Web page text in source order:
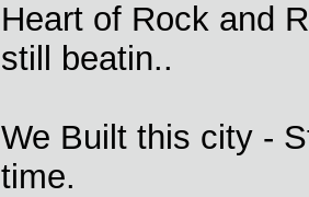
Heart of Rock and
still beatin..
We Built this city -
time.